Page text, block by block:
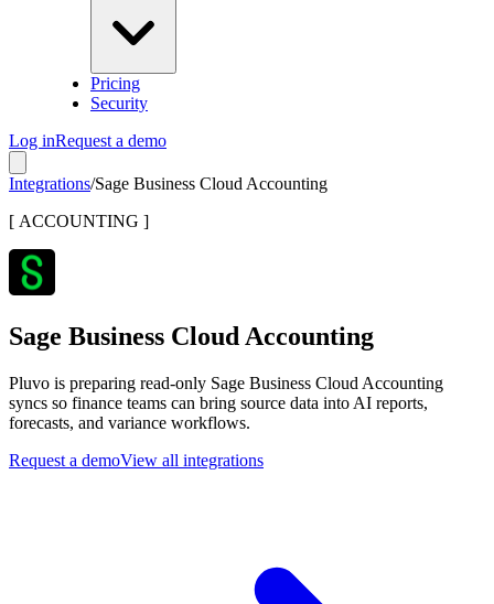
Pricing
Security
Log inRequest a demo
Integrations/Sage Business Cloud Accounting
[ ACCOUNTING ]
Sage Business Cloud Accounting
Pluvo is preparing read-only Sage Business Cloud Accounting
syncs so finance teams can bring source data into AI reports,
forecasts, and variance workflows.
Request a demoView all integrations